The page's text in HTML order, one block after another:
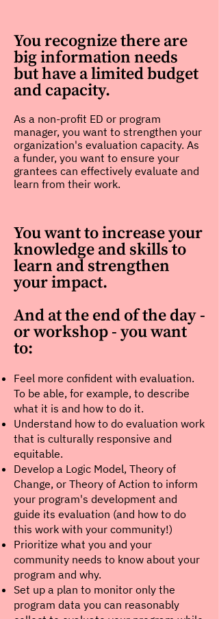
You recognize there are
big information needs
but have a limited budget
and capacity.
As a non-profit ED or program
manager, you want to strengthen your
organization's evaluation capacity. As
a funder, you want to ensure your
grantees can effectively evaluate and
learn from their work.
You want to increase your
knowledge and skills to
learn and strengthen
your impact.
And at the end of the day -
or workshop - you want
to:
Feel more confident with evaluation.
To be able, for example, to describe
what it is and how to do it.
Understand how to do evaluation work
that is culturally responsive and
equitable.
Develop a Logic Model, Theory of
Change, or Theory of Action to inform
your program's development and
guide its evaluation (and how to do
this work with your community!)
Prioritize what you and your
community needs to know about your
program and why.
Set up a plan to monitor only the
program data you can reasonably